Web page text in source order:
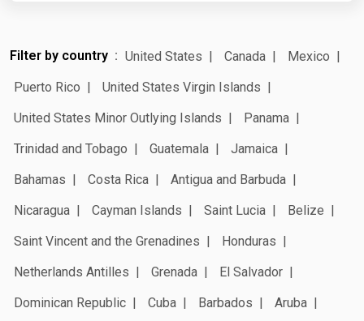
Filter by country United States Canada
Mexico
Puerto Rico
United States Virgin Islands
United States Minor Outlying Islands
Panama
Trinidad and Tobago
Guatemala
Jamaica
Bahamas
Costa Rica
Antigua and Barbuda
Nicaragua
Cayman Islands Saint Lucia
Belize
Saint Vincent and the Grenadines
Honduras
Netherlands Antilles
Grenada
El Salvador
Dominican Republic
Cuba Barbados
Aruba